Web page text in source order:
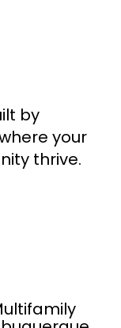
by
your
thrive.